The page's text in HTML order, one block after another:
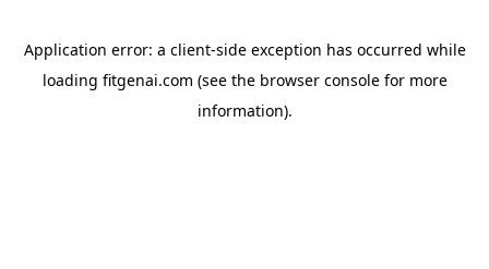
Application error: a client-side exception has occurred while
loading fitgenai.com (see the browser consolefor more
information).